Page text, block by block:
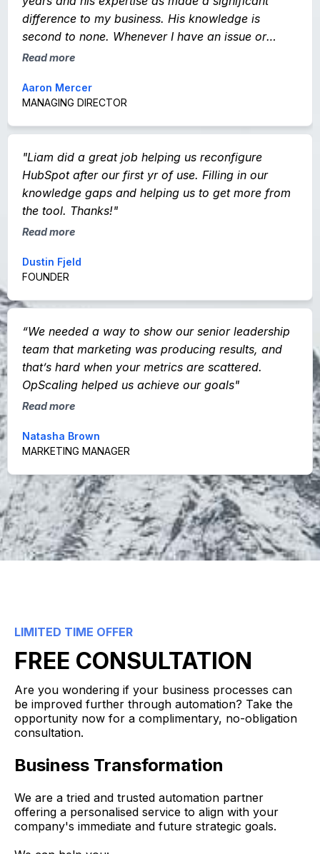
difference to my business. His knowledge is
second to none. Whenever I have an issue or
question he responds straight away. I would not
to anyone."
Read more
Aaron Mercer
MANAGING DIRECTOR
"Liam did a great job helping us reconfigure
HubSpot after our first yr of use. Filling in our
knowledge gaps and helping us to get more from
the tool. Thanks!"
Read more
Dustin Fjeld
FOUNDER
“We needed a way to show our senior leadership
team that marketing was producing results, and
that’s hard when your metrics are scattered.
OpScaling helped us achieve our goals"
Read more
Natasha Brown
MARKETING MANAGER
LIMITED TIME OFFER
FREE CONSULTATION
Are you wondering if your business processes can
be improved further through automation? Take the
opportunity now for a complimentary, no-obligation
consultation.
Business Transformation
We are a tried and trusted automation partner
offering a personalised service to align with your
company's immediate and future strategic goals.